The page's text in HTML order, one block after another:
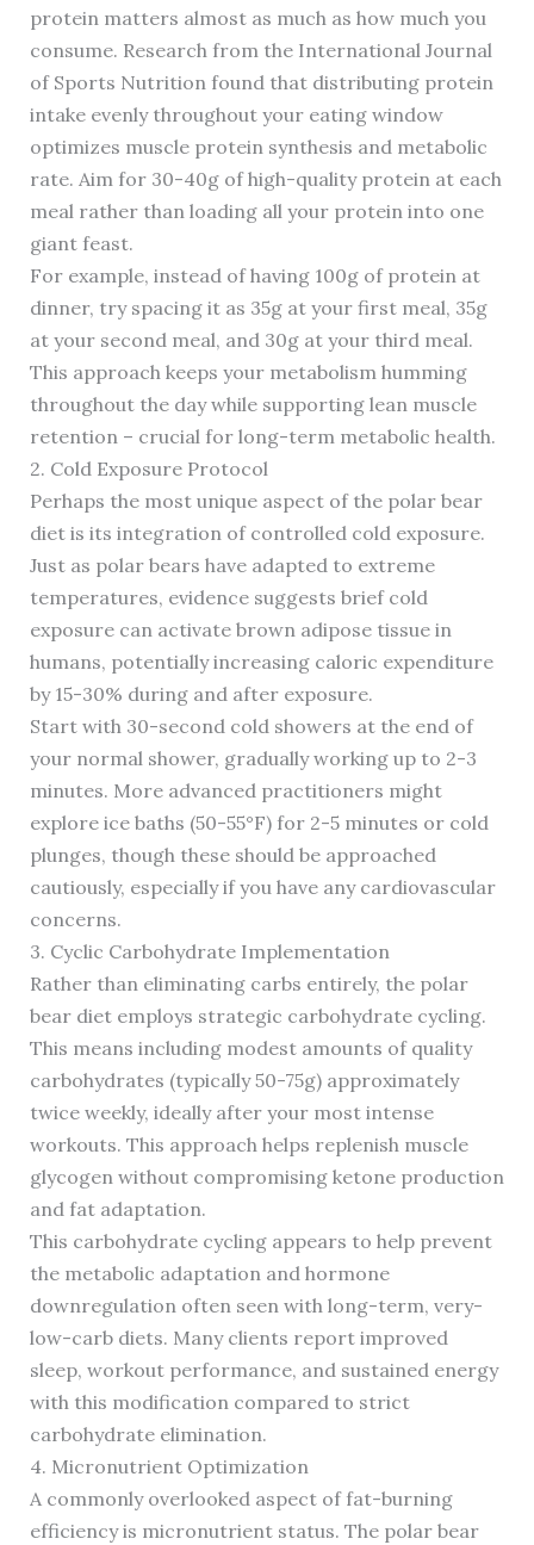
protein matters almost as much as how much you
consume. Research from the International Journal
of Sports Nutrition found that distributing protein
intake evenly throughout your eating window
optimizes muscle protein synthesis and metabolic
rate. Aim for 30-40g of high-quality protein at each
meal rather than loading all your protein into one
giant feast.
For example, instead of having 100g of protein at
dinner, try spacing it as 35g at your first meal, 35g
at your second meal, and 30g at your third meal.
This approach keeps your metabolism humming
throughout the day while supporting lean muscle
retention – crucial for long-term metabolic health.
2. Cold Exposure Protocol
Perhaps the most unique aspect of the polar bear
diet is its integration of controlled cold exposure.
Just as polar bears have adapted to extreme
temperatures, evidence suggests brief cold
exposure can activate brown adipose tissue in
humans, potentially increasing caloric expenditure
by 15-30% during and after exposure.
Start with 30-second cold showers at the end of
your normal shower, gradually working up to 2-3
minutes. More advanced practitioners might
explore ice baths (50-55°F) for 2-5 minutes or cold
plunges, though these should be approached
cautiously, especially if you have any cardiovascular
concerns.
3. Cyclic Carbohydrate Implementation
Rather than eliminating carbs entirely, the polar
bear diet employs strategic carbohydrate cycling.
This means including modest amounts of quality
carbohydrates (typically 50-75g) approximately
twice weekly, ideally after your most intense
workouts. This approach helps replenish muscle
glycogen without compromising ketone production
and fat adaptation.
This carbohydrate cycling appears to help prevent
the metabolic adaptation and hormone
downregulation often seen with long-term, very-
low-carb diets. Many clients report improved
sleep, workout performance, and sustained energy
with this modification compared to strict
carbohydrate elimination.
4. Micronutrient Optimization
A commonly overlooked aspect of fat-burning
efficiency is micronutrient status. The polar bear